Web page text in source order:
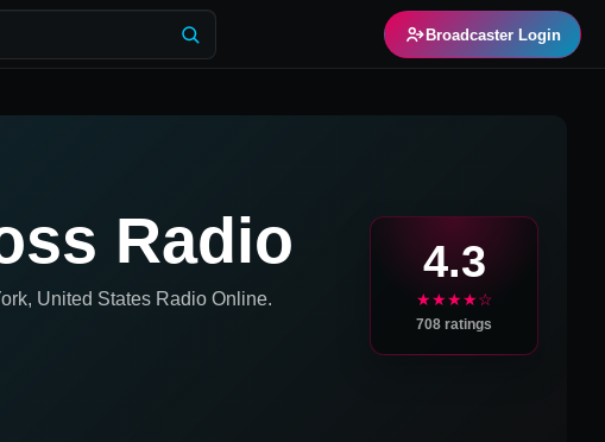
Broadcaster Login
Radio
United States Radio Online.
4.3
★★★★☆
708 ratings